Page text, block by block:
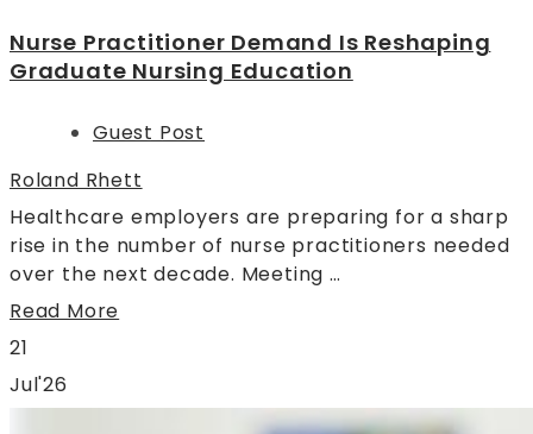
Nurse Practitioner Demand Is Reshaping
Graduate Nursing Education
Guest Post
Roland Rhett
Healthcare employers are preparing for a sharp
rise in the number of nurse practitioners needed
over the next decade. Meeting …
Read More
21
Jul'26